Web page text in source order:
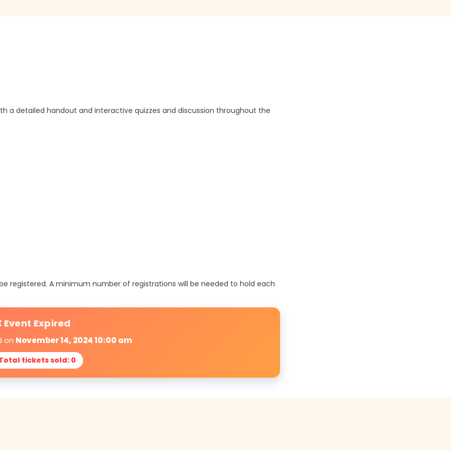
a detailed handout and interactive quizzes and discussion throughout the
registered. A minimum number of registrations will be needed to hold each
Event Expired
on November 14, 2024 10:00 am
tickets sold: 0